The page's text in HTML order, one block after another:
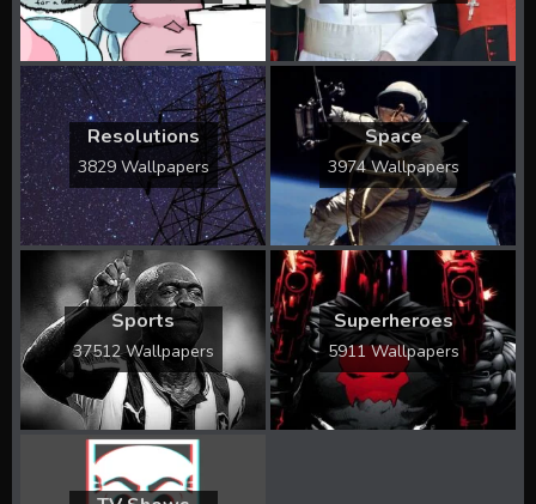
Resolutions
3829 Wallpapers
Space
3974 Wallpapers
Sports
37512 Wallpapers
Superheroes
5911 Wallpapers